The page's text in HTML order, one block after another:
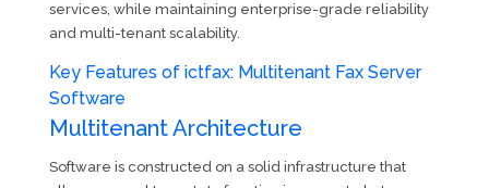
services, while maintaining enterprise-grade reliability
and multi-tenant scalability.
Key Features of ictfax: Multitenant Fax Server
Software
Multitenant Architecture
Software is constructed on a solid infrastructure that